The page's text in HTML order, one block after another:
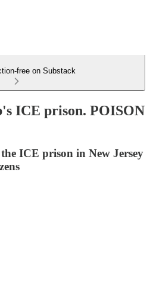
free on Substack
ICE prison. POISON
ICE prison in New Jersey